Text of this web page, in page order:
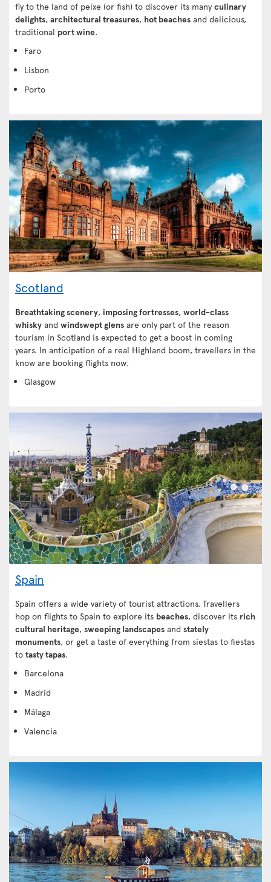
fly to the land of peixe (or fish) to discover its many culinary
delights, architectural treasures, hot beaches and delicious,
traditional port wine.
Faro
Lisbon
Porto
Scotland
Breathtaking scenery, imposing fortresses, world-class
whisky and windswept glens are only part of the reason
tourism in Scotland is expected to get a boost in coming
years. In anticipation of a real Highland boom, travellers in the
know are booking flights now.
Glasgow
Spain
Spain offers a wide variety of tourist attractions. Travellers
hop on flights to Spain to explore its beaches, discover its rich
cultural heritage, sweeping landscapes and stately
monuments, or get a taste of everything from siestas to fiestas
to tasty tapas.
Barcelona
Madrid
Málaga
Valencia